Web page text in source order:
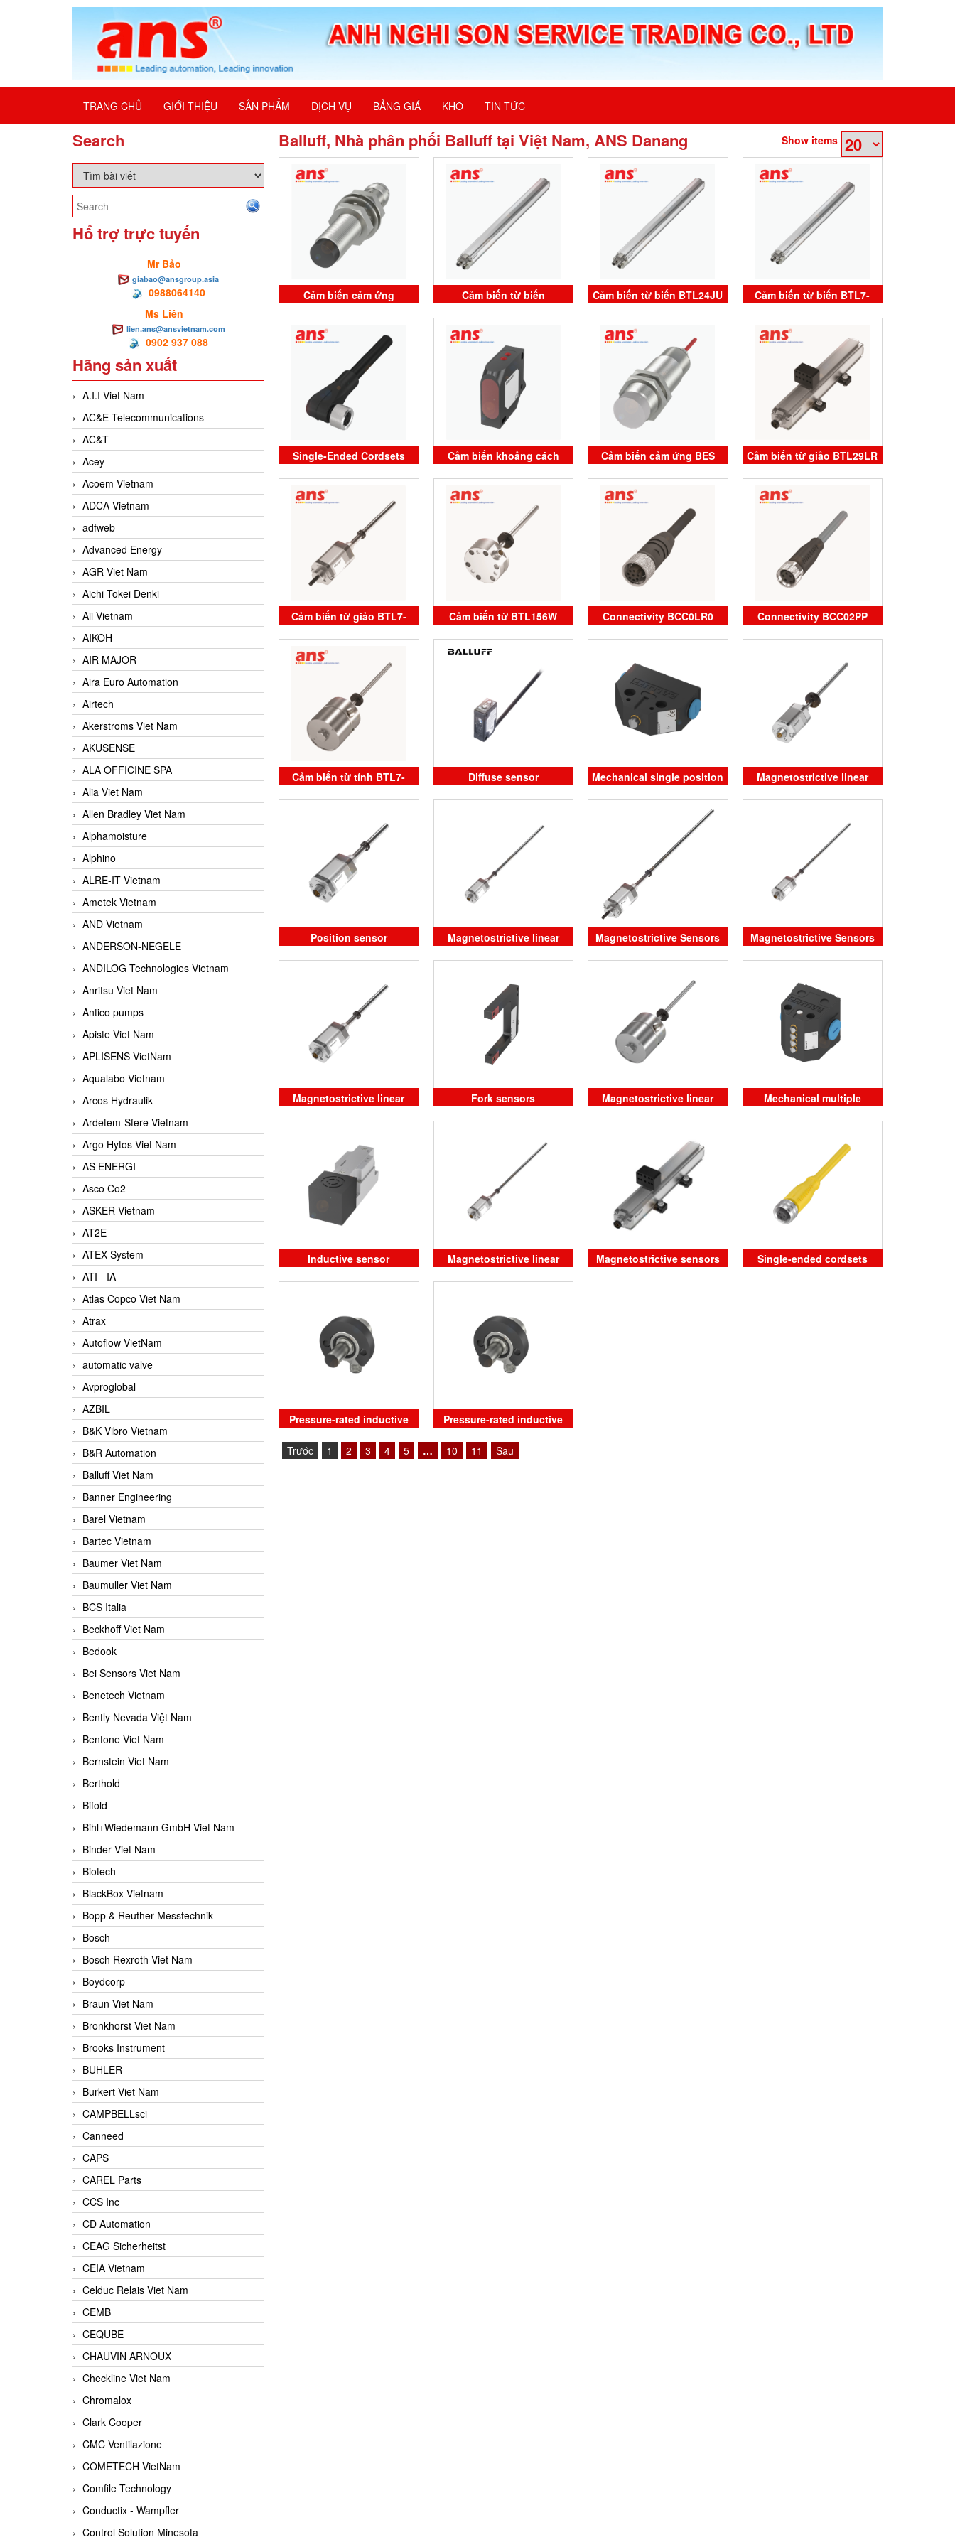
TRANG CHỦ GIỚI THIỆU SẢN PHẨM DỊCH VỤ BẢNG GIÁ KHO TIN TỨC
Search
Hổ trợ trực tuyến
Mr Bảo
giabao@ansgroup.asia
0988064140
Ms Liên
lien.ans@ansvietnam.com
0902 937 088
Hãng sản xuất
A.I.I Viet Nam
AC&E Telecommunications
AC&T
Acey
Acoem Vietnam
ADCA Vietnam
adfweb
Advanced Energy
AGR Viet Nam
Aichi Tokei Denki
Aii Vietnam
AIKOH
AIR MAJOR
Aira Euro Automation
Airtech
Akerstroms Viet Nam
AKUSENSE
ALA OFFICINE SPA
Alia Viet Nam
Allen Bradley Viet Nam
Alphamoisture
Alphino
ALRE-IT Vietnam
Ametek Vietnam
AND Vietnam
ANDERSON-NEGELE
ANDILOG Technologies Vietnam
Anritsu Viet Nam
Antico pumps
Apiste Viet Nam
APLISENS VietNam
Aqualabo Vietnam
Arcos Hydraulik
Ardetem-Sfere-Vietnam
Argo Hytos Viet Nam
AS ENERGI
Asco Co2
ASKER Vietnam
AT2E
ATEX System
ATI - IA
Atlas Copco Viet Nam
Atrax
Autoflow VietNam
automatic valve
Avproglobal
AZBIL
B&K Vibro Vietnam
B&R Automation
Balluff Viet Nam
Banner Engineering
Barel Vietnam
Bartec Vietnam
Baumer Viet Nam
Baumuller Viet Nam
BCS Italia
Beckhoff Viet Nam
Bedook
Bei Sensors Viet Nam
Benetech Vietnam
Bently Nevada Việt Nam
Bentone Viet Nam
Bernstein Viet Nam
Berthold
Bifold
Bihl+Wiedemann GmbH Viet Nam
Binder Viet Nam
Biotech
BlackBox Vietnam
Bopp & Reuther Messtechnik
Bosch
Bosch Rexroth Viet Nam
Boydcorp
Braun Viet Nam
Bronkhorst Viet Nam
Brooks Instrument
BUHLER
Burkert Viet Nam
CAMPBELLsci
Canneed
CAPS
CAREL Parts
CCS Inc
CD Automation
CEAG Sicherheitst
CEIA Vietnam
Celduc Relais Viet Nam
CEMB
CEQUBE
CHAUVIN ARNOUX
Checkline Viet Nam
Chromalox
Clark Cooper
CMC Ventilazione
COMETECH VietNam
Comfile Technology
Conductix - Wampfler
Control Solution Minesota
Balluff, Nhà phân phối Balluff tại Việt Nam, ANS Danang Show items
Cảm biến cảm ứng
BES02WR BES M12MF1-
PSC10F-S04G Balluff
Vietnam
Cảm biến từ biến
BTL1RUR BTL7-V50T-
M3000-P-C003 Balluff
Vietnam
Cảm biến từ biến BTL24JU
BTL7-V50T-M2500-P-C003
Balluff Vietnam
Cảm biến từ biến BTL7-
V50T-M3000-P-C003 Balluff
Single-Ended Cordsets
BCC02NJ Balluff Vietnam
Cảm biến khoảng cách
BOD 26K-LBR05-S115-C
BALLUFF Vietnam
Cảm biến cảm ứng BES
515-362-SA4-D-TF-05
BALLUFF Vietnam
Cảm biến từ giảo BTL29LR
BTL7-S573-M0650-P-S32
Balluff Vietnam
Cảm biến từ giảo BTL7-
E170-M0060-B-KA05
Balluff Vietnam
Cảm biến từ BTL156W
BTL7-E570-M0100-K-SR32
Balluff Vietnam
Connectivity BCC0LR0
BCC M418-0000-1A-133-
Connectivity BCC02PP
Balluff Vietnam
Cảm biến từ tính BTL7-
E500-M0090-J-DEXC-TA12
Diffuse sensor
Mechanical single position
limit switches
Magnetostrictive linear
position sensor
Position sensor
Magnetostrictive linear
position sensors in rod
Magnetostrictive Sensors Magnetostrictive Sensors
Magnetostrictive linear
position sensors
Fork sensors
Magnetostrictive linear
position sensors
Mechanical multiple
position limit switches
Inductive sensor
Magnetostrictive linear
position sensors
Magnetostrictive sensors Single-ended cordsets
Pressure-rated inductive
sensors
Pressure-rated inductive
sensors
Trước
1 2 3 4 5 … 10 11 Sau